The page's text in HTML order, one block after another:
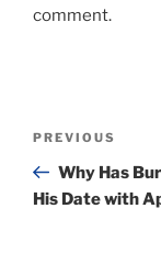
comment.
Previous
Post
PREVIOUS
Why Has
His Date with